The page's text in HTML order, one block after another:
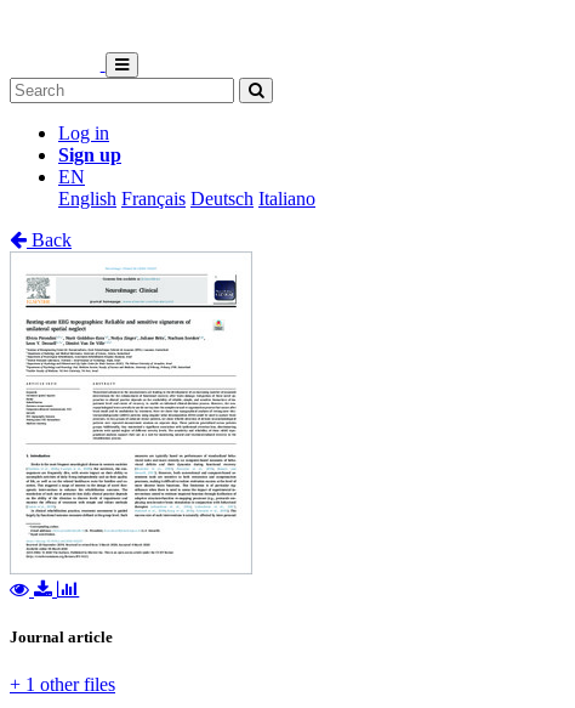
Log in
Sign up
EN
English Français Deutsch Italiano
Back
Journal article
+ 1 other files